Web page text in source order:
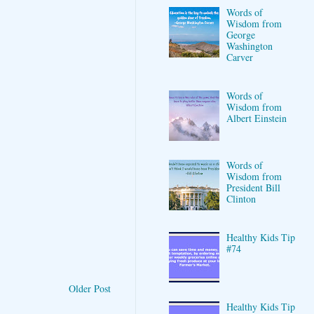
Older Post
Words of
Wisdom from
George
Washington
Carver
Words of
Wisdom from
Albert Einstein
Words of
Wisdom from
President Bill
Clinton
Healthy Kids Tip
#74
Healthy Kids Tip